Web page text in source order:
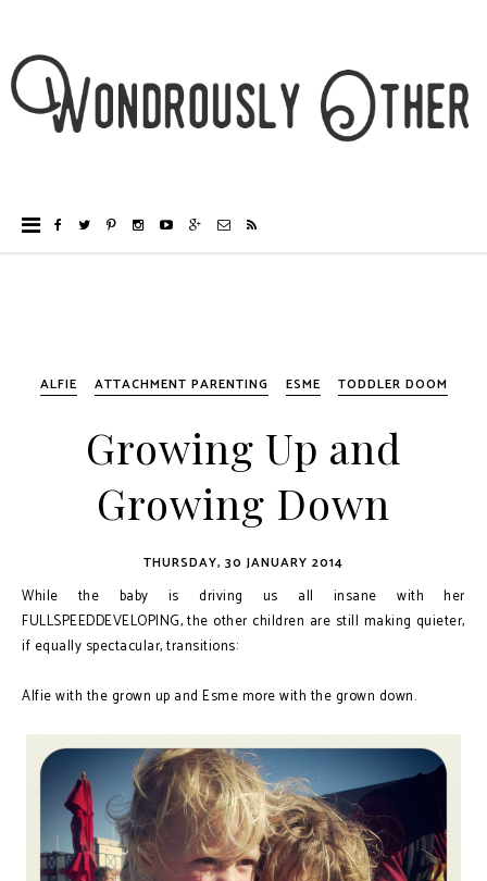
ALFIE ATTACHMENT PARENTING ESME TODDLER DOOM
Growing Up and
Growing Down
THURSDAY, 30 JANUARY 2014
While the baby is driving us all insane with her
FULLSPEEDDEVELOPING, the other children are still making quieter,
if equally spectacular, transitions:
Alfie with the grown up and Esme more with the grown down.